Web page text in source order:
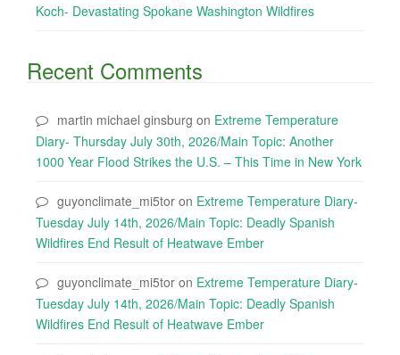
Koch- Devastating Spokane Washington Wildfires
Recent Comments
martin michael ginsburg on Extreme Temperature
Diary- Thursday July 30th, 2026/Main Topic: Another
1000 Year Flood Strikes the U.S. – This Time in New York
guyonclimate_mi5tor on Extreme Temperature Diary-
Tuesday July 14th, 2026/Main Topic: Deadly Spanish
Wildfires End Result of Heatwave Ember
guyonclimate_mi5tor on Extreme Temperature Diary-
Tuesday July 14th, 2026/Main Topic: Deadly Spanish
Wildfires End Result of Heatwave Ember